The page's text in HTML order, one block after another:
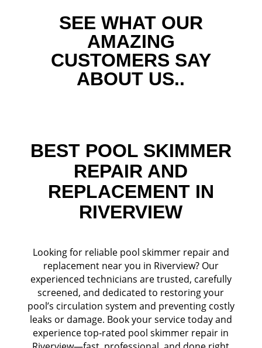
SEE WHAT OUR
AMAZING
CUSTOMERS SAY
ABOUT US..
BEST POOL SKIMMER
REPAIR AND
REPLACEMENT IN
RIVERVIEW
Looking for reliable pool skimmer repair and
replacement near you in Riverview? Our
experienced technicians are trusted, carefully
screened, and dedicated to restoring your
pool’s circulation system and preventing costly
leaks or damage. Book your service today and
experience top-rated pool skimmer repair in